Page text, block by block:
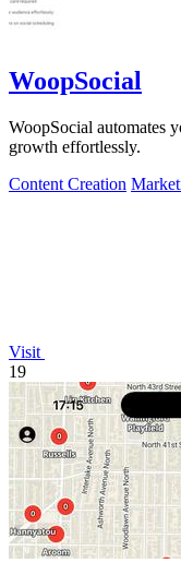
WoopSocial
WoopSocial automates
growth effortlessly.
Content Creation
Visit
19